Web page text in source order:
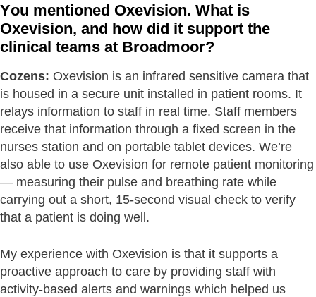
You mentioned Oxevision. What is
Oxevision, and how did it support the
clinical teams at Broadmoor?
Cozens: Oxevision is an infrared sensitive camera that
is housed in a secure unit installed in patient rooms. It
relays information to staff in real time. Staff members
receive that information through a fixed screen in the
nurses station and on portable tablet devices. We’re
also able to use Oxevision for remote patient monitoring
— measuring their pulse and breathing rate while
carrying out a short, 15-second visual check to verify
that a patient is doing well.
My experience with Oxevision is that it supports a
proactive approach to care by providing staff with
activity-based alerts and warnings which helped us